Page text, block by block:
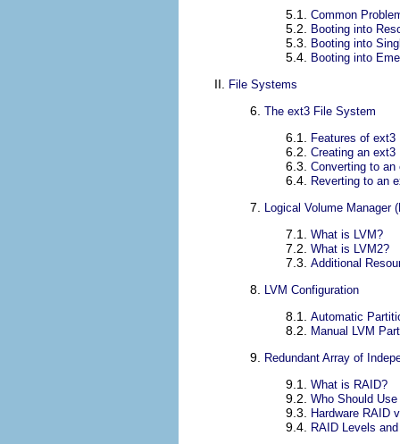
5.1. Common
5.2. Booting into
5.3. Booting into
5.4. Booting into
II. File Systems
6. The ext3 File System
6.1. Features of ext3
6.2. Creating an
6.3. Converting to
6.4. Reverting to an
7. Logical Volume Manager
7.1. What is LVM?
7.2. What is LVM2?
7.3. Additional
8. LVM Configuration
8.1. Automatic
8.2. Manual LVM
9. Redundant Array of
9.1. What is RAID?
9.2. Who Should
9.3. Hardware RAID
9.4. RAID Levels